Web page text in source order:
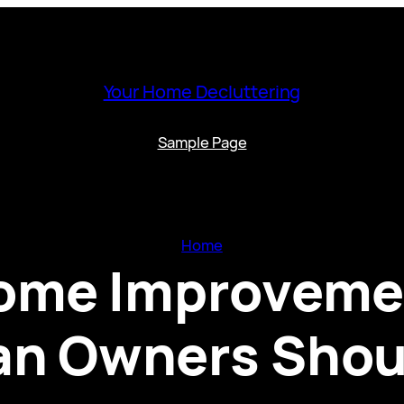
Your Home Decluttering
Sample Page
Home
Owners